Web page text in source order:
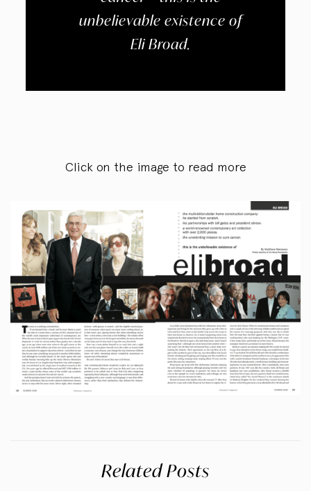
unbelievable existence of
Eli Broad.
Click on the image to read more
Related Posts